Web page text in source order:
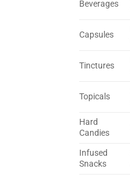
Beverages
Capsules
Tinctures
Topicals
Hard
Candies
Infused
Snacks